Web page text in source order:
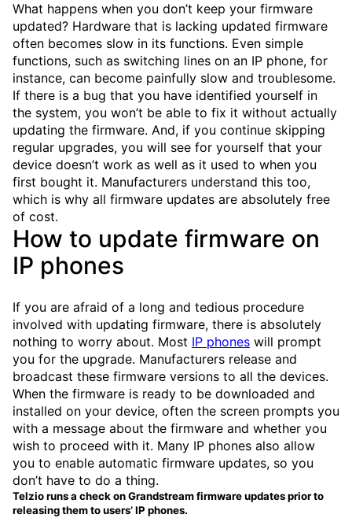
What happens when you don’t keep your firmware
updated? Hardware that is lacking updated firmware
often becomes slow in its functions. Even simple
functions, such as switching lines on an IP phone, for
instance, can become painfully slow and troublesome.
If there is a bug that you have identified yourself in
the system, you won’t be able to fix it without actually
updating the firmware. And, if you continue skipping
regular upgrades, you will see for yourself that your
device doesn’t work as well as it used to when you
first bought it. Manufacturers understand this too,
which is why all firmware updates are absolutely free
of cost.
How to update firmware on
IP phones
If you are afraid of a long and tedious procedure
involved with updating firmware, there is absolutely
nothing to worry about. Most IP phones will prompt
you for the upgrade. Manufacturers release and
broadcast these firmware versions to all the devices.
When the firmware is ready to be downloaded and
installed on your device, often the screen prompts you
with a message about the firmware and whether you
wish to proceed with it. Many IP phones also allow
you to enable automatic firmware updates, so you
don’t have to do a thing.
Telzio runs a check on Grandstream firmware updates prior to
releasing them to users’ IP phones.